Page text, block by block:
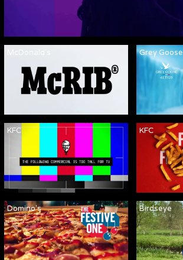
McDonald's Grey Goose
KFC KFC
Domino's Birdseye